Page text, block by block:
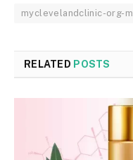
myclevelandclinic-org-
RELATED POSTS